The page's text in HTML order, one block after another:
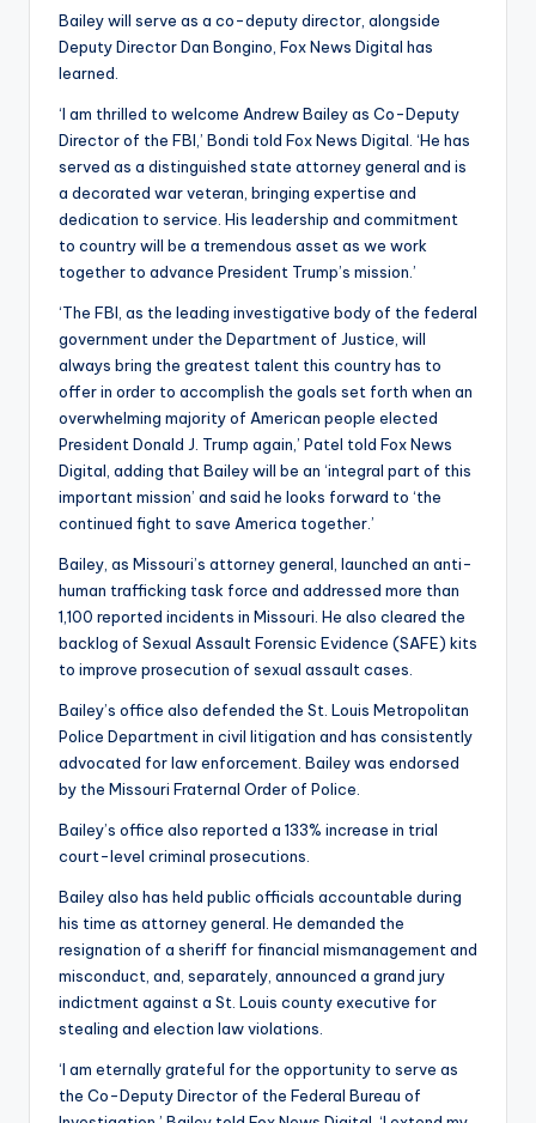
Bailey will serve as a co-deputy director, alongside
Deputy Director Dan Bongino, Fox News Digital has
learned.
‘I am thrilled to welcome Andrew Bailey as Co-Deputy
Director of the FBI,’ Bondi told Fox News Digital. ‘He has
served as a distinguished state attorney general and is
a decorated war veteran, bringing expertise and
dedication to service. His leadership and commitment
to country will be a tremendous asset as we work
together to advance President Trump’s mission.’
‘The FBI, as the leading investigative body of the federal
government under the Department of Justice, will
always bring the greatest talent this country has to
offer in order to accomplish the goals set forth when an
overwhelming majority of American people elected
President Donald J. Trump again,’ Patel told Fox News
Digital, adding that Bailey will be an ‘integral part of this
important mission’ and said he looks forward to ‘the
continued fight to save America together.’
Bailey, as Missouri’s attorney general, launched an anti-
human trafficking task force and addressed more than
1,100 reported incidents in Missouri. He also cleared the
backlog of Sexual Assault Forensic Evidence (SAFE) kits
to improve prosecution of sexual assault cases.
Bailey’s office also defended the St. Louis Metropolitan
Police Department in civil litigation and has consistently
advocated for law enforcement. Bailey was endorsed
by the Missouri Fraternal Order of Police.
Bailey’s office also reported a 133% increase in trial
court-level criminal prosecutions.
Bailey also has held public officials accountable during
his time as attorney general. He demanded the
resignation of a sheriff for financial mismanagement and
misconduct, and, separately, announced a grand jury
indictment against a St. Louis county executive for
stealing and election law violations.
‘I am eternally grateful for the opportunity to serve as
the Co-Deputy Director of the Federal Bureau of